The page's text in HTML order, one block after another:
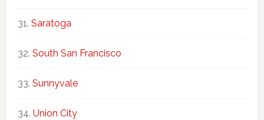
Saratoga
South San Francisco
Sunnyvale
Union City